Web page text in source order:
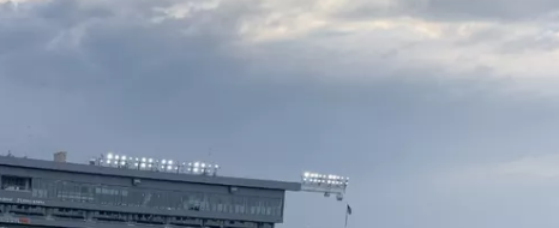
KMAX 94.3